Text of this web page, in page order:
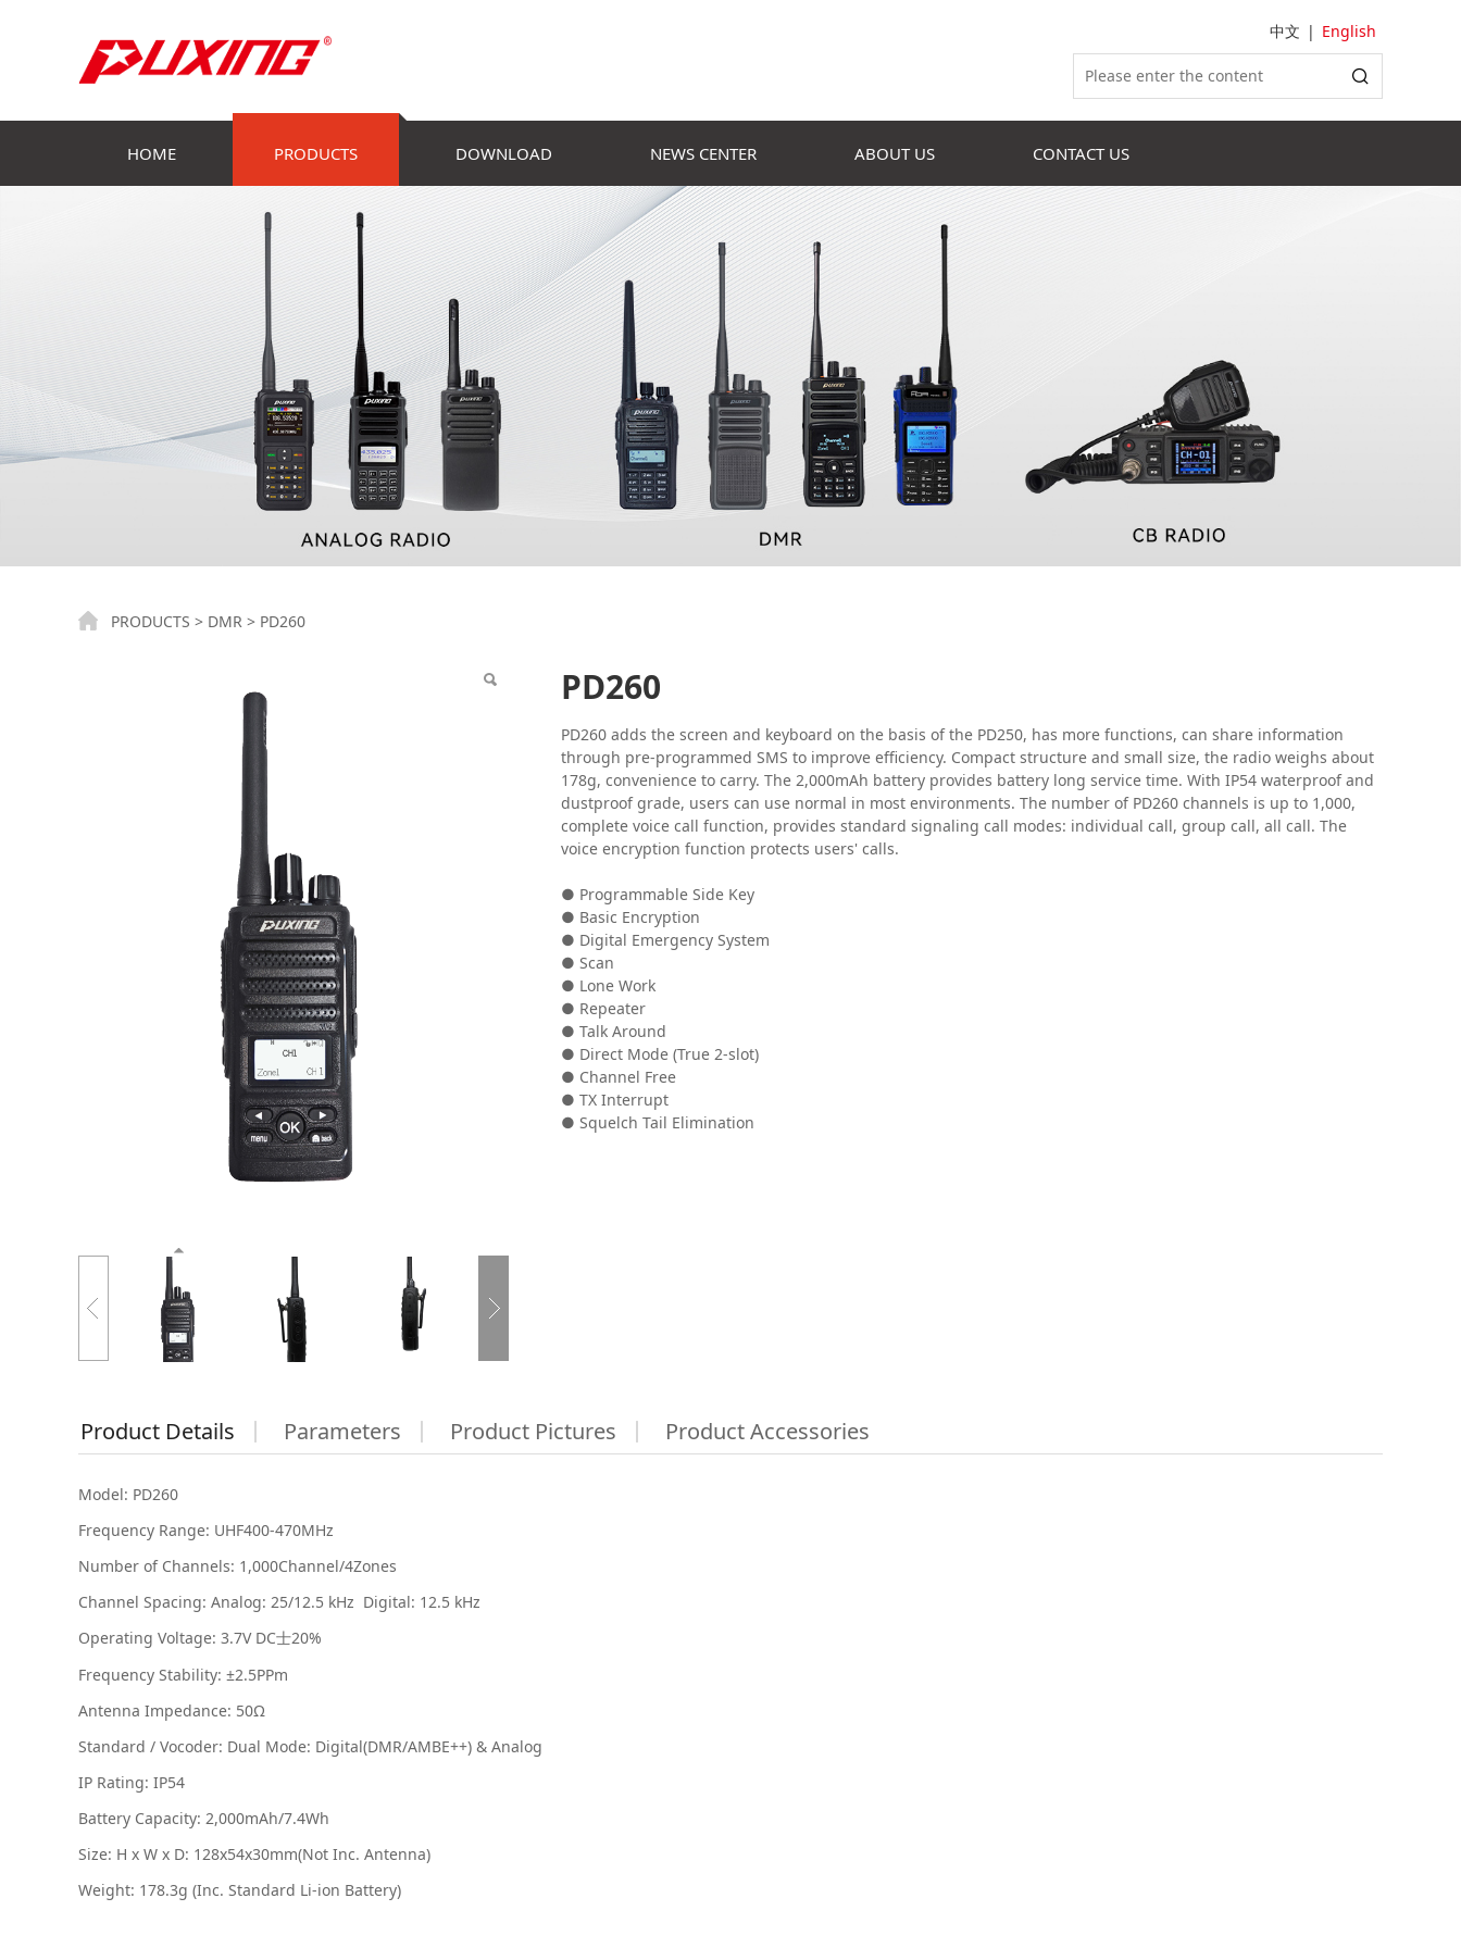
中文 | English
HOME PRODUCTS DOWNLOAD NEWS CENTER ABOUT US CONTACT US
PD260
PRODUCTS > DMR > PD260
PD260
PD260 adds the screen and keyboard on the basis of the PD250, has more functions, can share information
through pre-programmed SMS to improve efficiency. Compact structure and small size, the radio weighs about
178g, convenience to carry. The 2,000mAh battery provides battery long service time. With IP54 waterproof and
dustproof grade, users can use normal in most environments. The number of PD260 channels is up to 1,000,
complete voice call function, provides standard signaling call modes: individual call, group call, all call. The
voice encryption function protects users' calls.
● Programmable Side Key
● Basic Encryption
● Digital Emergency System
● Scan
● Lone Work
● Repeater
● Talk Around
● Direct Mode (True 2-slot)
● Channel Free
● TX Interrupt
● Squelch Tail Elimination
Product Details Parameters Product Pictures Product Accessories
Model: PD260
Frequency Range: UHF400-470MHz
Number of Channels: 1,000Channel/4Zones
Channel Spacing: Analog: 25/12.5 kHz Digital: 12.5 kHz
Operating Voltage: 3.7V DC士20%
Frequency Stability: ±2.5PPm
Antenna Impedance: 50Ω
Standard / Vocoder: Dual Mode: Digital(DMR/AMBE++) & Analog
IP Rating: IP54
Battery Capacity: 2,000mAh/7.4Wh
Size: H x W x D: 128x54x30mm(Not Inc. Antenna)
Weight: 178.3g (Inc. Standard Li-ion Battery)